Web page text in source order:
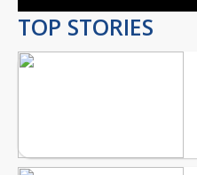
TOP STORIES